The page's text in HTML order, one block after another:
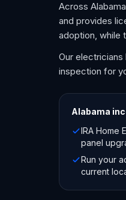
Across
and provides
adoption, while
Our electricians
inspection for
Alabama
IRA Home
panel
Run your
current